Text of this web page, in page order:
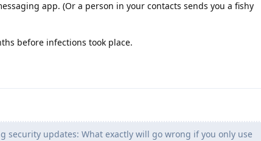
app. (Or a person in your contacts sends you a fishy
before infections took place.
security updates: What exactly will go wrong if you only use